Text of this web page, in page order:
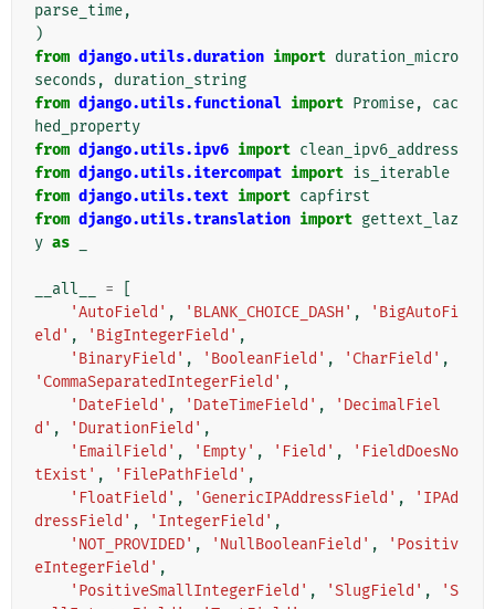
parse_time,
)
from django.utils.duration import duration_micro
seconds ,
duration_string
from django.utils.functional import Promise,
cac
hed_property
from django.utils.ipv6 import clean_ipv6_address
from django.utils.itercompat import is_iterable
from django.utils.text import capfirst
from django.utils.translation import gettext_laz
y as
__all__ =
'AutoField' , 'BLANK_CHOICE_DASH' ,
'BigAutoFi
eld' , 'BigIntegerField' ,
'BinaryField' , 'BooleanField' , 'CharField' ,
'CommaSeparatedIntegerField' ,
'DateField' , 'DateTimeField' ,
'DecimalFiel
d' , 'DurationField' ,
'EmailField' , 'Empty' , 'Field' ,
'FieldDoesNo
tExist' , 'FilePathField' ,
'FloatField' , 'GenericIPAddressField' ,
'IPAd
dressField' , 'IntegerField' ,
'NOT_PROVIDED' , 'NullBooleanField' ,
'Positiv
eIntegerField' ,
'PositiveSmallIntegerField' , 'SlugField' ,
'S